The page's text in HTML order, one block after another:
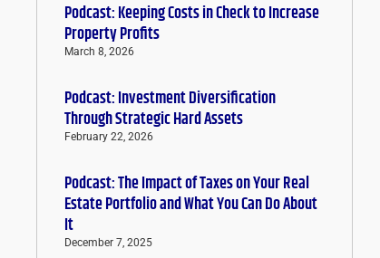
Podcast: Keeping Costs in Check to Increase
Property Profits
March 8, 2026
Podcast: Investment Diversification
Through Strategic Hard Assets
February 22, 2026
Podcast: The Impact of Taxes on Your Real
Estate Portfolio and What You Can Do About
It
December 7, 2025